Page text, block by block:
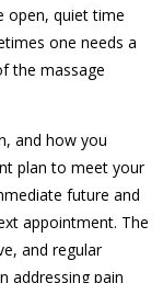
open, quiet time
one needs a
the massage
and how you
plan to meet your
future and
appointment. The
and regular
addressing pain